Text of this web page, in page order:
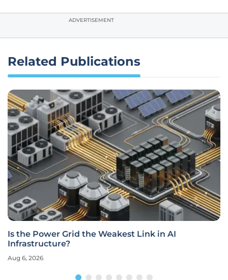
ADVERTISEMENT
Related Publications
Is the Power Grid the Weakest Link in AI
Infrastructure?
Aug 6, 2026